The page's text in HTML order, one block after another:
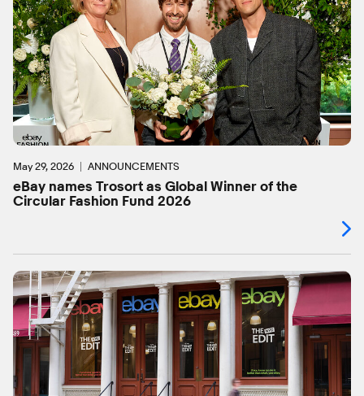
May 29, 2026 ANNOUNCEMENTS
eBay names Trosort as Global Winner of the
Circular Fashion Fund 2026